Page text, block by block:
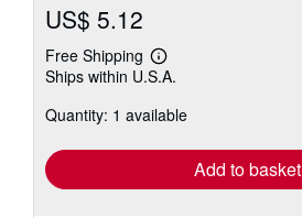
US$ 5.12
Free Shipping
Learn
more
shipping
Ships within U.S.A.
Quantity: 1 available
Add to basket